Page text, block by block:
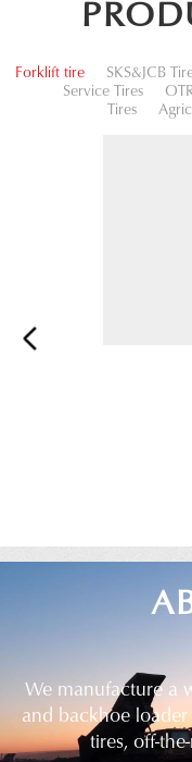
Forklift tire SKS&JCB
Service Tires
Tires
We manufacture a
and backhoe
tires, off-